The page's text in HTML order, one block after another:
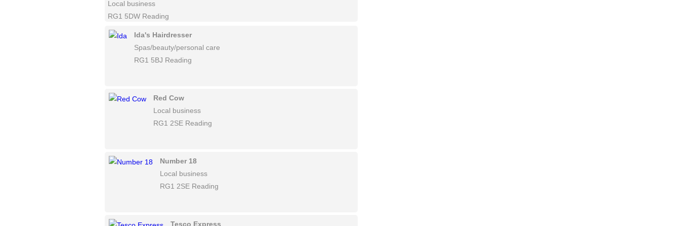
Local business
RG1 5DW Reading
Ida's Hairdresser
Spas/beauty/personal care
RG1 5BJ Reading
Red Cow
Local business
RG1 2SE Reading
Number 18
Local business
RG1 2SE Reading
Tesco Express